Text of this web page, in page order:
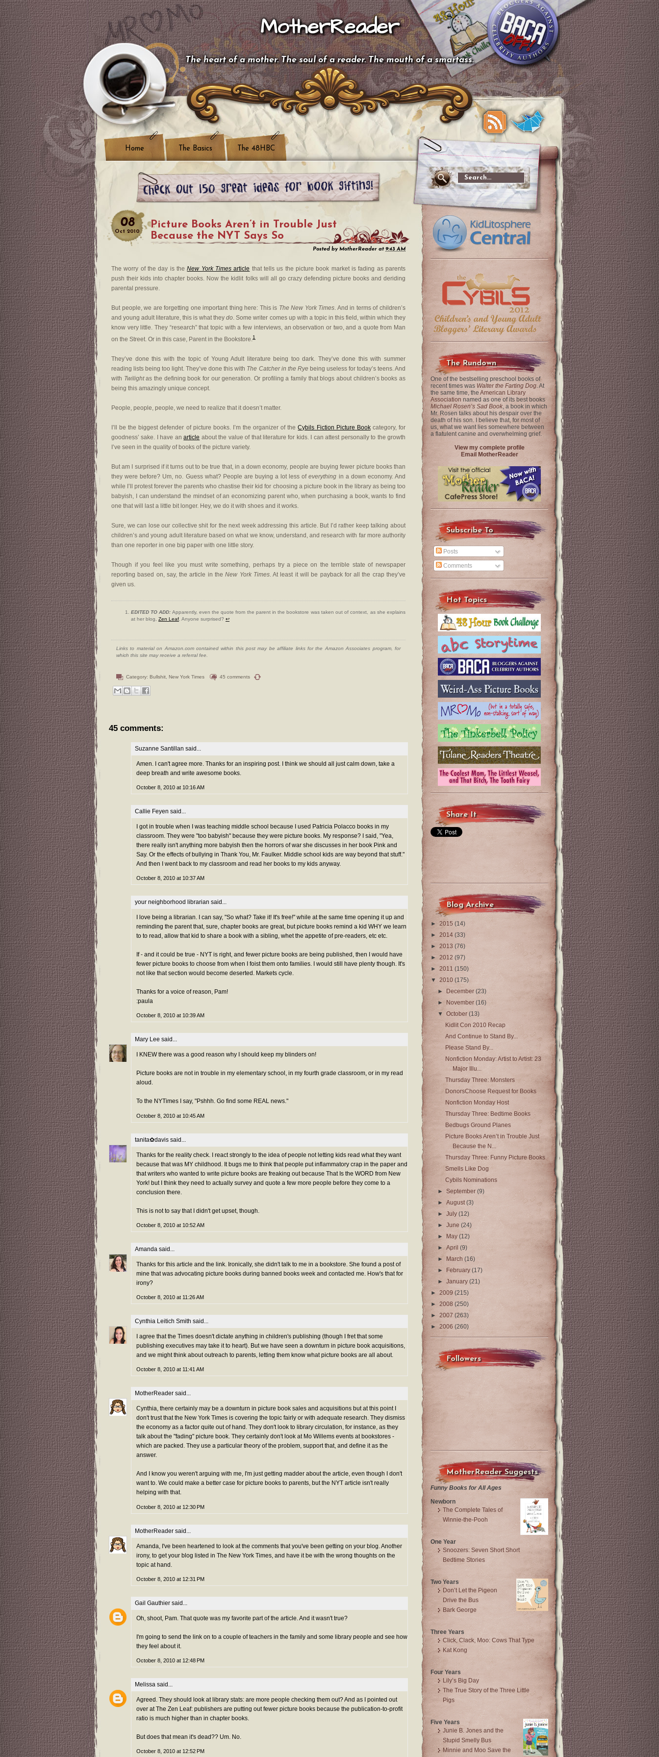
MotherReader
The heart of a mother. The soul of a reader. The mouth of a smartass.
Home The Basics The 48HBC
08
Oct 2010
Picture Books Aren’t in Trouble Just
Because the NYT Says So
Posted by MotherReader at9:43 AM
The worry of the day is theNew York Times article that tells us the picture book market is fading as parents
push their kids into chapter books. Now the kidlit folks will all go crazy defending picture books and deriding
parental pressure.
But people, we are forgetting one important thing here: This is The New York Times. And in terms of children’s
and young adult literature, this is what theydo. Some writer comes up with a topic in this field, within which they
know very little. They “research” that topic with a few interviews, an observation or two, and a quote from Man
on the Street. Or in this case, Parent in the Bookstore.1
They’ve done this with the topic of Young Adult literature being too dark. They’ve done this with summer
reading lists being too light. They’ve done this with The Catcher in the Ryebeing useless for today’s teens. And
with Twilightas the defining book for our generation. Or profiling a family that blogs about children’s books as
being this amazingly unique concept.
People, people, people, we need to realize that it doesn’t matter.
I’ll be the biggest defender of picture books. I’m the organizer of theCybils Fiction Picture Bookcategory, for
goodness’ sake. I have anarticle about the value of that literature for kids. I can attest personally to the growth
I’ve seen in the quality of books of the picture variety.
But am I surprised if it turns out to be true that, in a down economy, people are buying fewer picture books than
they were before? Um, no. Guess what? People are buying a lot less ofeverything in a down economy. And
while I’ll protest forever the parents who chastise their kid for choosing a picture book in the library as being too
babyish, I can understand the mindset of an economizing parent who, when purchasing a book, wants to find
one that will last a little bit longer. Hey, we do it with shoes and it works.
Sure, we can lose our collective shit for the next week addressing this article. But I’d rather keep talking about
children’s and young adult literature based on what we know, understand, and research with far more authority
than one reporter in one big paper with one little story.
Though if you feel like you must write something, perhaps try a piece on the terrible state of newspaper
reporting based on, say, the article in theNew York Times. At least it will be payback for all the crap they’ve
given us.
EDITED TO ADD: Apparently, even the quote from the parent in the bookstore was taken out of context, as she explains
at her blog, Zen Leaf . Anyone surprised? ↩
Links to material on Amazon.com contained within this post may be affiliate links for the Amazon Associates program, for
which this site may receive a referral fee.
Category: Bullshit New York Times 45 comments
45 comments:
Suzanne Santillan said...
Amen. I can't agree more. Thanks for an inspiring post. I think we should all just calm down, take a
deep breath and write awesome books.
October 8, 2010 at 10:16 AM
Callie Feyen said...
I got in trouble when I was teaching middle school because I used Patricia Polacco books in my
classroom. They were "too babyish" because they were picture books. My response? I said, "Yea,
there really isn't anything more babyish then the horrors of war she discusses in her book Pink and
Say. Or the effects of bullying in Thank You, Mr. Faulker. Middle school kids are way beyond that stuff."
And then I went back to my classroom and read her books to my kids anyway.
October 8, 2010 at 10:37 AM
your neighborhood librarian said...
I love being a librarian. I can say, "So what? Take it! It's free!" while at the same time opening it up and
reminding the parent that, sure, chapter books are great, but picture books remind a kid WHY we learn
to to read, allow that kid to share a book with a sibling, whet the appetite of pre-readers, etc etc.
If - and it could be true - NYT is right, and fewer picture books are being published, then I would have
fewer picture books to choose from when I foist them onto families. I would still have plenty though. It's
not like that section would become deserted. Markets cycle.
Thanks for a voice of reason, Pam!
:paula
October 8, 2010 at 10:39 AM
Mary Lee said...
I KNEW there was a good reason why I should keep my blinders on!
Picture books are not in trouble in my elementary school, in my fourth grade classroom, or in my read
aloud.
To the NYTimes I say, "Pshhh. Go find some REAL news."
October 8, 2010 at 10:45 AM
tanita✿davis said...
Thanks for the reality check. I react strongly to the idea of people not letting kids read what they want
because that was MY childhood. It bugs me to think that people put inflammatory crap in the paper and
that writers who wanted to write picture books are freaking out because That Is the WORD from New
York! but I think they need to actually survey and quote a few more people before they come to a
conclusion there.
This is not to say that I didn't get upset, though.
October 8, 2010 at 10:52 AM
Amanda said...
Thanks for this article and the link. Ironically, she didn't talk to me in a bookstore. She found a post of
mine that was advocating picture books during banned books week and contacted me. How's that for
irony?
October 8, 2010 at 11:26 AM
Cynthia Leitich Smith said...
I agree that the Times doesn't dictate anything in children's publishing (though I fret that some
publishing executives may take it to heart). But we have seen a downturn in picture book acquisitions,
and we might think about outreach to parents, letting them know what picture books are all about.
October 8, 2010 at 11:41 AM
MotherReader said...
Cynthia, there certainly may be a downturn in picture book sales and acquisitions but at this point I
don't trust that the New York Times is covering the topic fairly or with adequate research. They dismiss
the economy as a factor quite out of hand. They don't look to library circulation, for instance, as they
talk about the "fading" picture book. They certainly don't look at Mo Willems events at bookstores -
which are packed. They use a particular theory of the problem, support that, and define it as the
answer.
And I know you weren't arguing with me, I'm just getting madder about the article, even though I don't
want to. We could make a better case for picture books to parents, but the NYT article isn't really
helping with that.
October 8, 2010 at 12:30 PM
MotherReader said...
Amanda, I've been heartened to look at the comments that you've been getting on your blog. Another
irony, to get your blog listed in The New York Times, and have it be with the wrong thoughts on the
topic at hand.
October 8, 2010 at 12:31 PM
Gail Gauthier said...
Oh, shoot, Pam. That quote was my favorite part of the article. And it wasn't true?
I'm going to send the link on to a couple of teachers in the family and some library people and see how
they feel about it.
October 8, 2010 at 12:48 PM
Melissa said...
Agreed. They should look at library stats: are more people checking them out? And as I pointed out
over at The Zen Leaf: publishers are putting out fewer picture books because the publication-to-profit
ratio is much higher than in chapter books.
But does that mean it's dead?? Um. No.
October 8, 2010 at 12:52 PM
The Rundown
One of the bestselling preschool books of
recent times was Walter the Farting Dog. At
the same time, the American Library
Association named as one of its best books
Michael Rosen’s Sad Book, a book in which
Mr. Rosen talks about his despair over the
death of his son. I believe that, for most of
us, what we want lies somewhere between
a flatulent canine and overwhelming grief.
View my complete profile
Email MotherReader
Subscribe To
Posts
Comments
Hot Topics
Share It
Blog Archive
► 2015 (14)
► 2014 (33)
► 2013 (76)
► 2012 (97)
► 2011 (150)
▼ 2010 (175)
►
December(23)
► November(16)
▼October(13)
Kidlit Con 2010 Recap
And Continue to Stand By...
Please Stand By...
Nonfiction Monday: Artist to Artist: 23
Major Illu...
Thursday Three: Monsters
DonorsChoose Request for Books
Nonfiction Monday Host
Thursday Three: Bedtime Books
Bedbugs Ground Planes
Picture Books Aren’t in Trouble Just
Because the N...
Thursday Three: Funny Picture Books
Smells Like Dog
Cybils Nominations
►September(9)
►August(3)
►July(12)
►June(24)
►
May(12)
►April(9)
►
March(16)
►
February(17)
►January(21)
► 2009 (215)
► 2008 (250)
► 2007 (263)
► 2006 (260)
Followers
MotherReader Suggests
Funny Books for All Ages
Newborn
The Complete Tales of
Winnie-the-Pooh
One Year
Snoozers: Seven Short Short
Bedtime Stories
Two Years
Don’t Let the Pigeon
Drive the Bus
Bark George
Three Years
Click, Clack, Moo: Cows That Type
Kat Kong
Four Years
Lily’s Big Day
The True Story of the Three Little
Pigs
Five Years
Junie B. Jones and the
Stupid Smelly Bus
Minnie and Moo Save the